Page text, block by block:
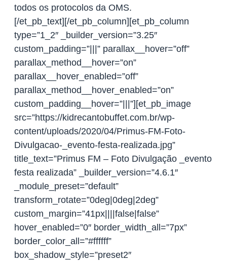
todos os protocolos da OMS.
[/et_pb_text][/et_pb_column][et_pb_column
type=”1_2″ _builder_version=”3.25″
custom_padding=”|||” parallax__hover=”off”
parallax_method__hover=”on”
parallax__hover_enabled=”off”
parallax_method__hover_enabled=”on”
custom_padding__hover=”|||”][et_pb_image
src=”https://kidrecantobuffet.com.br/wp-
content/uploads/2020/04/Primus-FM-Foto-
Divulgacao-_evento-festa-realizada.jpg”
title_text=”Primus FM – Foto Divulgação _evento
festa realizada” _builder_version=”4.6.1″
_module_preset=”default”
transform_rotate=”0deg|0deg|2deg”
custom_margin=”41px||||false|false”
hover_enabled=”0″ border_width_all=”7px”
border_color_all=”#ffffff”
box_shadow_style=”preset2″